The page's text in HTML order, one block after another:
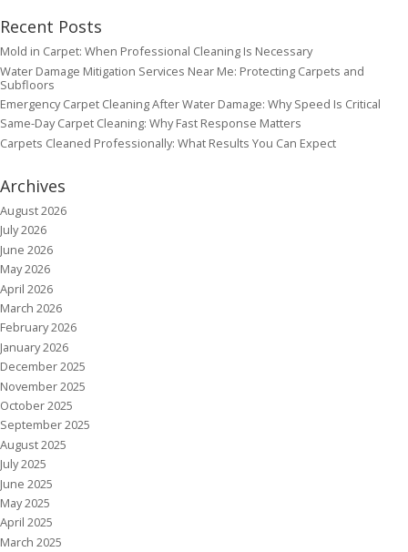
Recent Posts
Mold in Carpet: When Professional Cleaning Is Necessary
Water Damage Mitigation Services Near Me: Protecting Carpets and
Subfloors
Emergency Carpet Cleaning After Water Damage: Why Speed Is Critical
Same-Day Carpet Cleaning: Why Fast Response Matters
Carpets Cleaned Professionally: What Results You Can Expect
Archives
August 2026
July 2026
June 2026
May 2026
April 2026
March 2026
February 2026
January 2026
December 2025
November 2025
October 2025
September 2025
August 2025
July 2025
June 2025
May 2025
April 2025
March 2025